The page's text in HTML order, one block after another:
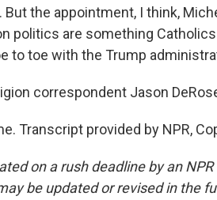
the appointment, I think,
politics are something
to toe with the Trump
correspondent Jason
Transcript provided by NPR,
on a rush deadline by an
be updated or revised in the